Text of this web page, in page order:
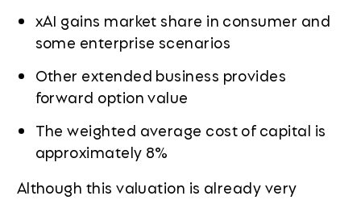
xAI gains market share in consumer and
some enterprise scenarios
Other extended business provides
forward option value
The weighted average cost of capital is
approximately 8%
Although this valuation is already very